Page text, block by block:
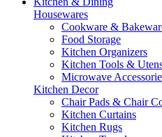
Housewares
Cookware &
Food Storage
Kitchen Organizers
Kitchen Tools &
Microwave
Kitchen Decor
Chair Pads & Chair
Kitchen Curtains
Kitchen Rugs